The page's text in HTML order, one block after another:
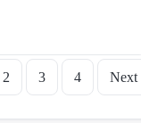
2 3 4 Next